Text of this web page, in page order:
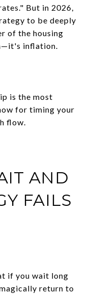
But in 2026,
to be deeply
of the housing
inflation.
is the most
for timing your
flow.
AND
FAILS
if you wait long
return to